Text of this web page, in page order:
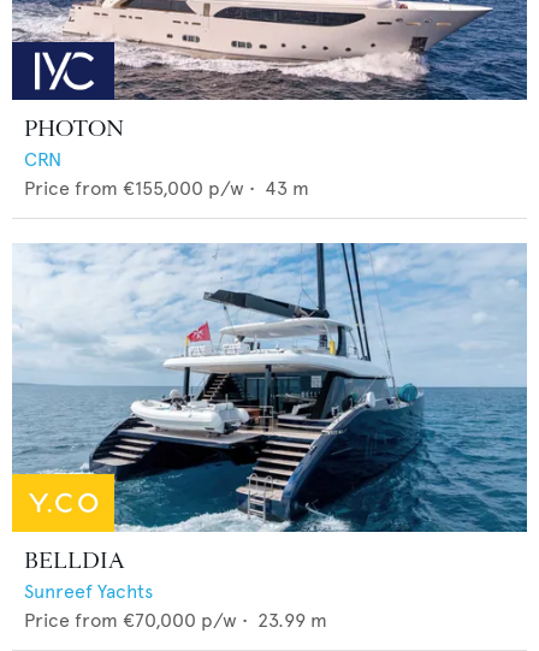
PHOTON
CRN
Price from €155,000 p/w • 43 m
BELLDIA
Sunreef Yachts
Price from €70,000 p/w • 23.99 m